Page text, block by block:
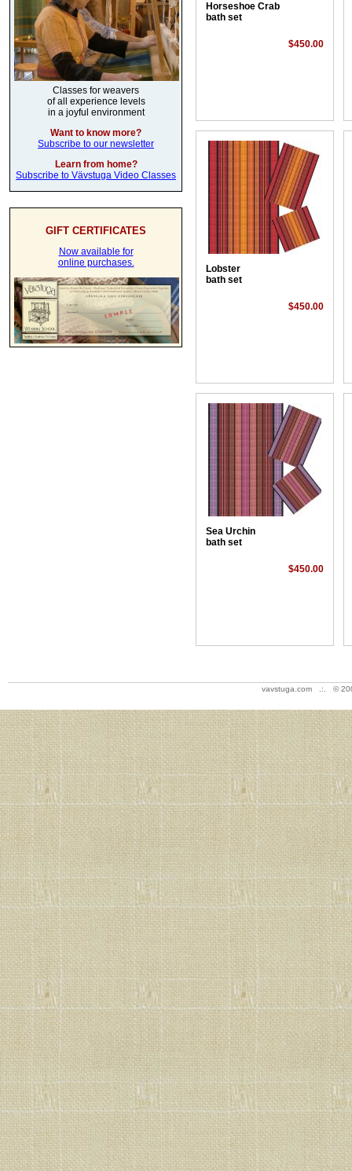
Classes for weavers
of all experience levels
in a joyful environment
Want to know more?
Subscribe to our newsletter
Learn from home?
Subscribe to Vävstuga Video Classes
GIFT CERTIFICATES
Now available for
online purchases.
Horseshoe Crab
bath set
$450.00
Lobster
bath set
$450.00
Sea Urchin
bath set
$450.00
vavstuga.com .:. ©